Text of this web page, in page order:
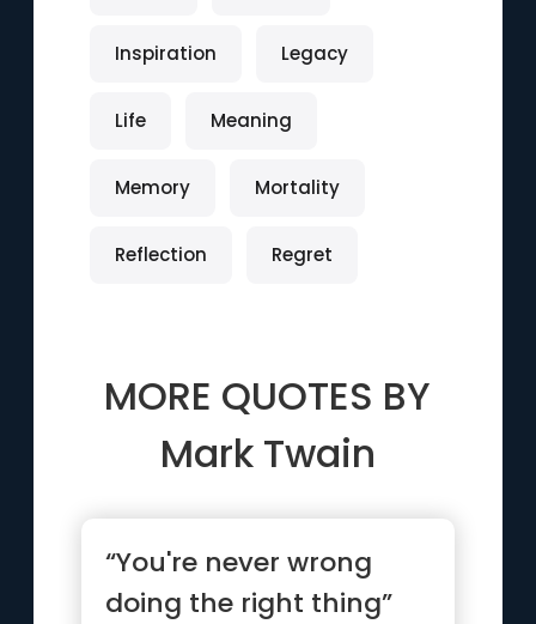
Inspiration Legacy
Life Meaning
Memory Mortality
Reflection Regret
MORE QUOTES BY
Mark Twain
“You're never wrong
doing the right thing”